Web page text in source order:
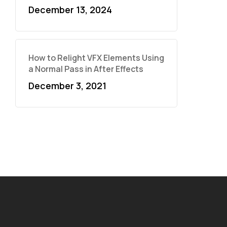
December 13, 2024
How to Relight VFX Elements Using
a Normal Pass in After Effects
December 3, 2021